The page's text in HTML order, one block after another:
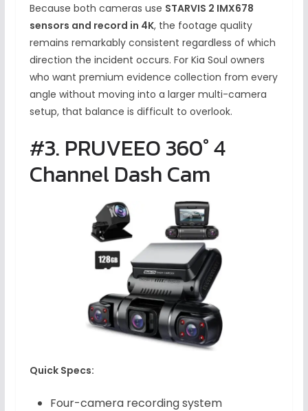
Because both cameras use STARVIS 2 IMX678
sensors and record in 4K, the footage quality
remains remarkably consistent regardless of which
direction the incident occurs. For Kia Soul owners
who want premium evidence collection from every
angle without moving into a larger multi-camera
setup, that balance is difficult to overlook.
#3. PRUVEEO 360° 4
Channel Dash Cam
Quick Specs:
Four-camera recording system